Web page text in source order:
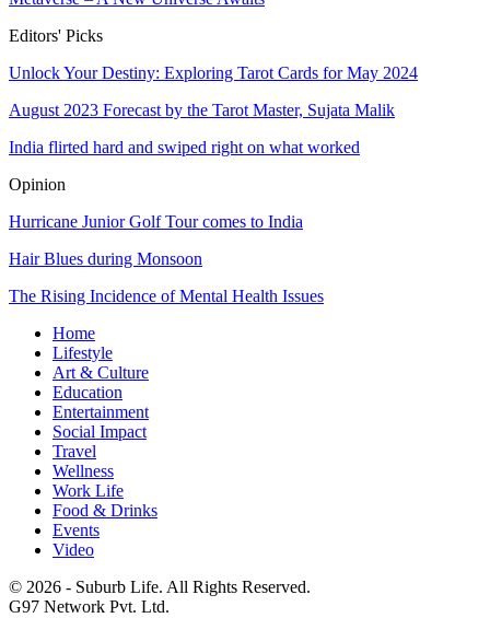
Editors' Picks
Unlock Your Destiny: Exploring Tarot Cards for May 2024
August 2023 Forecast by the Tarot Master, Sujata Malik
India flirted hard and swiped right on what worked
Opinion
Hurricane Junior Golf Tour comes to India
Hair Blues during Monsoon
The Rising Incidence of Mental Health Issues
Home
Lifestyle
Art & Culture
Education
Entertainment
Social Impact
Travel
Wellness
Work Life
Food & Drinks
Events
Video
© 2026 - Suburb Life. All Rights Reserved.
G97 Network Pvt. Ltd.